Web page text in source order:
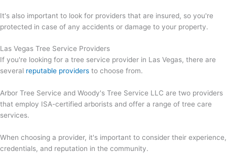
It's also important to look for providers that are insured, so you're
protected in case of any accidents or damage to your property.
Las Vegas Tree Service Providers
If you're looking for a tree service provider in Las Vegas, there are
several reputable providers to choose from.
Arbor Tree Service and Woody's Tree Service LLC are two providers
that employ ISA-certified arborists and offer a range of tree care
services.
When choosing a provider, it's important to consider their experience,
credentials, and reputation in the community.